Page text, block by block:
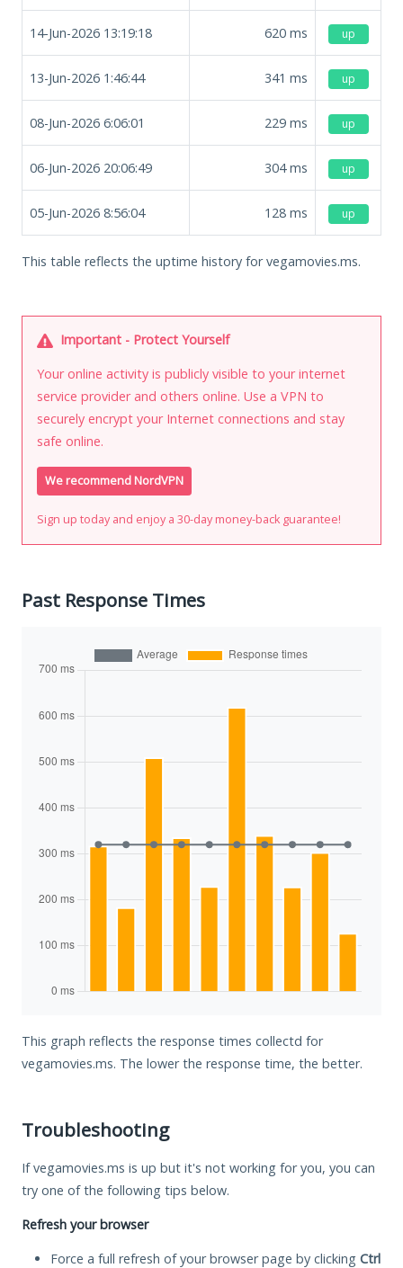
14-Jun-2026 13:19:18 620 ms up
13-Jun-2026 1:46:44 341 ms up
08-Jun-2026 6:06:01 229 ms up
06-Jun-2026 20:06:49 304ms up
05-Jun-2026 8:56:04 128 ms up
This table reflects the uptime history for vegamovies.ms.
Important - Protect Yourself
Your online activity is publicly visible to your internet
service provider and others online. Use a VPN to
securely encrypt your Internet connections and stay
safe online.
We recommend NordVPN
Sign up today and enjoy a 30-day money-back guarantee!
Past Response Times
This graph reflects the response times collectd for
vegamovies.ms. The lower the response time, the better.
Troubleshooting
If vegamovies.ms is up but it's not working for you, you can
try one of the following tips below.
Refresh your browser
Force a full refresh of your browser page by clicking Ctrl